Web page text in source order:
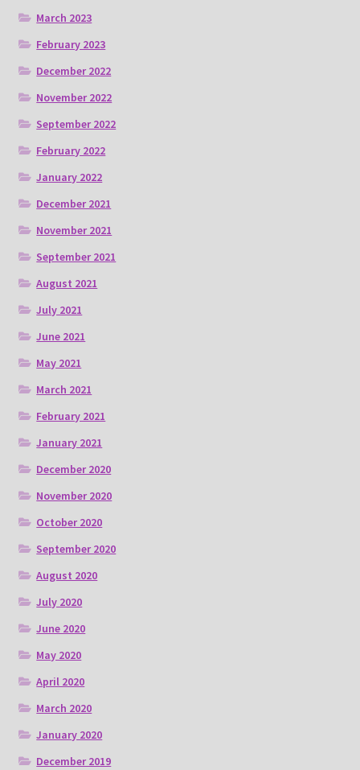
March 2023
February 2023
December 2022
November 2022
September 2022
February 2022
January 2022
December 2021
November 2021
September 2021
August 2021
July 2021
June 2021
May 2021
March 2021
February 2021
January 2021
December 2020
November 2020
October 2020
September 2020
August 2020
July 2020
June 2020
May 2020
April 2020
March 2020
January 2020
December 2019